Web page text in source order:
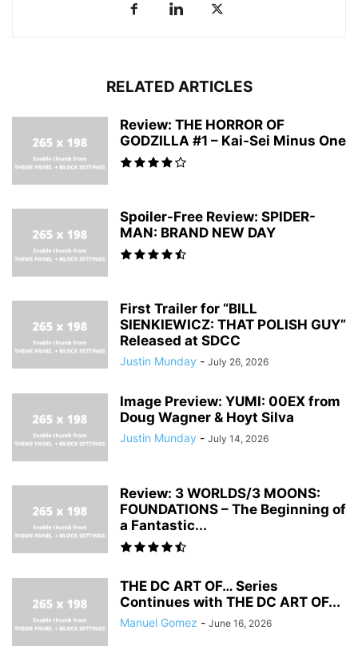
RELATED ARTICLES
Review: THE HORROR OF
GODZILLA #1 – Kai-Sei Minus One
Spoiler-Free Review: SPIDER-
MAN: BRAND NEW DAY
First Trailer for “BILL
SIENKIEWICZ: THAT POLISH GUY”
Released at SDCC
Justin Munday - July 26, 2026
Image Preview: YUMI: 00EX from
Doug Wagner & Hoyt Silva
Justin Munday - July 14, 2026
Review: 3 WORLDS/3 MOONS:
FOUNDATIONS – The Beginning of
a Fantastic...
THE DC ART OF… Series
Continues with THE DC ART OF...
Manuel Gomez - June 16, 2026